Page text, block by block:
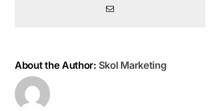
Email
About the Author: Skol Marketing